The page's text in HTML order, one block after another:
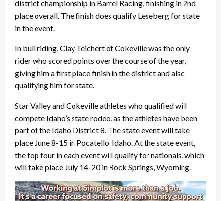
district championship in Barrel Racing, finishing in 2nd
place overall. The finish does qualify Leseberg for state
in the event.
In bull riding, Clay Teichert of Cokeville was the only
rider who scored points over the course of the year,
giving him a first place finish in the district and also
qualifying him for state.
Star Valley and Cokeville athletes who qualified will
compete Idaho’s state rodeo, as the athletes have been
part of the Idaho District 8. The state event will take
place June 8-15 in Pocatello, Idaho. At the state event,
the top four in each event will qualify for nationals, which
will take place July 14-20 in Rock Springs, Wyoming.